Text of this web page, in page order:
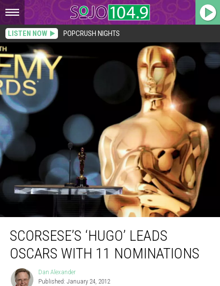
LISTEN NOW POPCRUSH NIGHTS
SCORSESE’S ‘HUGO’ LEADS
OSCARS WITH 11 NOMINATIONS
Dan
Alexander
Dan Alexander
Published: January 24, 2012